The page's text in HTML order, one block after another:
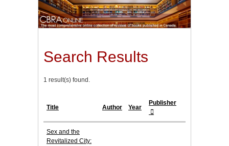
Search Results
1 result(s) found.
Title Author Year
Publisher
Sex and the
Revitalized City: